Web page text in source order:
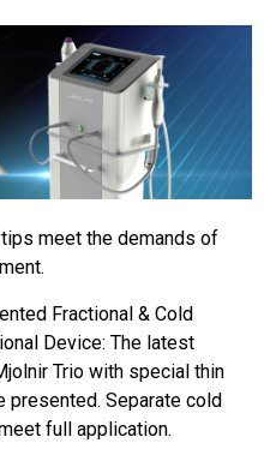
meet the demands of
Fractional & Cold
Device: The latest
Trio with special thin
presented. Separate cold
full application.